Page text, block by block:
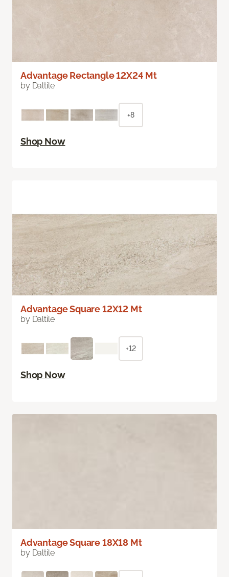
Advantage Rectangle 12X24 Mt
by Daltile
+8
Shop Now
Advantage Square 12X12 Mt
by Daltile
+12
Shop Now
Advantage Square 18X18 Mt
by Daltile